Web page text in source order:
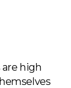
are high